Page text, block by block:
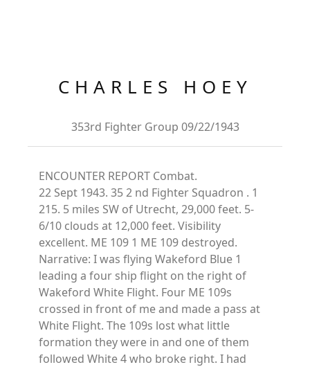
CHARLES HOEY
353rd Fighter Group 09/22/1943
ENCOUNTER REPORT Combat.
22 Sept 1943. 35 2 nd Fighter Squadron . 1
215. 5 miles SW of Utrecht, 29,000 feet. 5-
6/10 clouds at 12,000 feet. Visibility
excellent. ME 109 1 ME 109 destroyed.
Narrative: I was flying Wakeford Blue 1
leading a four ship flight on the right of
Wakeford White Flight. Four ME 109s
crossed in front of me and made a pass at
White Flight. The 109s lost what little
formation they were in and one of them
followed White 4 who broke right. I had